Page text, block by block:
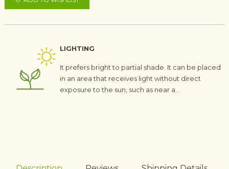
LIGHTING
It prefers bright to partial shade. It can be placed
in an area that receives light without direct
exposure to the sun, such as near a...